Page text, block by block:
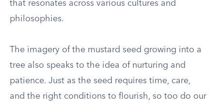
that resonates across various cultures and
philosophies.
The imagery of the mustard seed growing into a
tree also speaks to the idea of nurturing and
patience. Just as the seed requires time, care,
and the right conditions to flourish, so too do our